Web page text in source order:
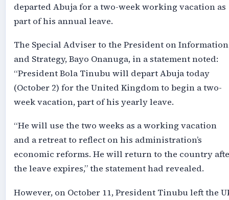
departed Abuja for a two-week working vacation as
part of his annual leave.
The Special Adviser to the President on Information
and Strategy, Bayo Onanuga, in a statement noted:
“President Bola Tinubu will depart Abuja today
(October 2) for the United Kingdom to begin a two-
week vacation, part of his yearly leave.
“He will use the two weeks as a working vacation
and a retreat to reflect on his administration’s
economic reforms. He will return to the country
the leave expires,” the statement had revealed.
However, on October 11, President Tinubu left the